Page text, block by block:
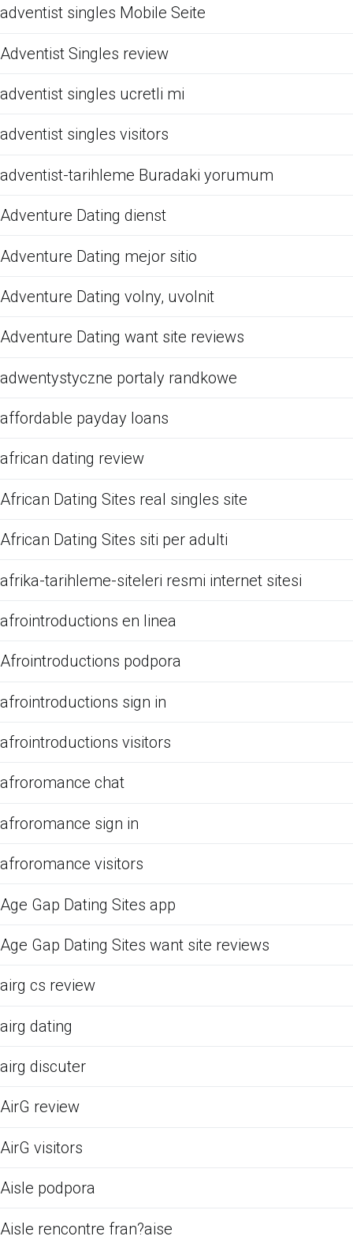
adventist singles Mobile Seite
Adventist Singles review
adventist singles ucretli mi
adventist singles visitors
adventist-tarihleme Buradaki yorumum
Adventure Dating dienst
Adventure Dating mejor sitio
Adventure Dating volny, uvolnit
Adventure Dating want site reviews
adwentystyczne portaly randkowe
affordable payday loans
african dating review
African Dating Sites real singles site
African Dating Sites siti per adulti
afrika-tarihleme-siteleri resmi internet sitesi
afrointroductions en linea
Afrointroductions podpora
afrointroductions sign in
afrointroductions visitors
afroromance chat
afroromance sign in
afroromance visitors
Age Gap Dating Sites app
Age Gap Dating Sites want site reviews
airg cs review
airg dating
airg discuter
AirG review
AirG visitors
Aisle podpora
Aisle rencontre fran?aise